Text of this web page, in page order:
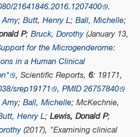
21641846.2016.1207400 .
; Butt, Henry L; Ball, Michelle;
P; Bruck, Dorothy(January 13,
for the Microgenderome:
in a Human Clinical
, Scientific Reports, 6: 19171,
srep19171 , PMID 26757840
; Ball, Michelle; McKechnie,
Henry L; Lewis, Donald P;
(2017), "Examining clinical